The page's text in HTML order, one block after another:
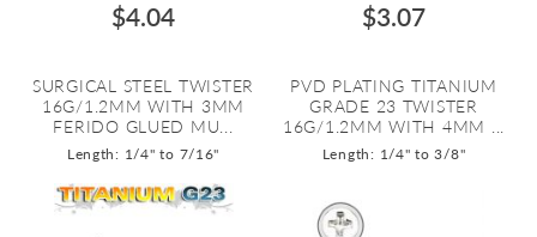
$4.04
SURGICAL STEEL TWISTER
16G/1.2MM WITH 3MM
FERIDO GLUED MU...
Length: 1/4" to 7/16"
$3.07
PVD PLATING TITANIUM
GRADE 23 TWISTER
16G/1.2MM WITH 4MM ...
Length: 1/4" to 3/8"